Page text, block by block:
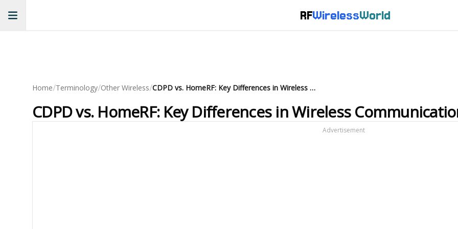
RFWirelessWorld
Home/Terminology/Other Wireless/ CDPD vs. HomeRF: Key Differences in Wireless Communication
CDPD vs. HomeRF: Key Differences in Wireless
Advertisement